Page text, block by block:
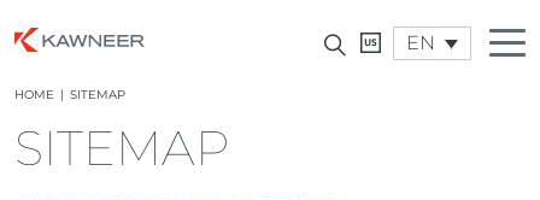
EN
HOME | SITEMAP
SITEMAP